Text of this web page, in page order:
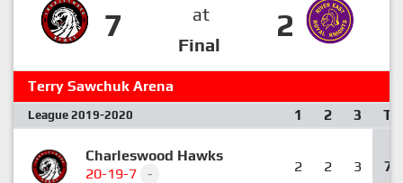
7
at
Final
2
Terry Sawchuk Arena
League 2019-2020 1 2 3 T
Charleswood Hawks
20-19-7
- 2 2 3 7